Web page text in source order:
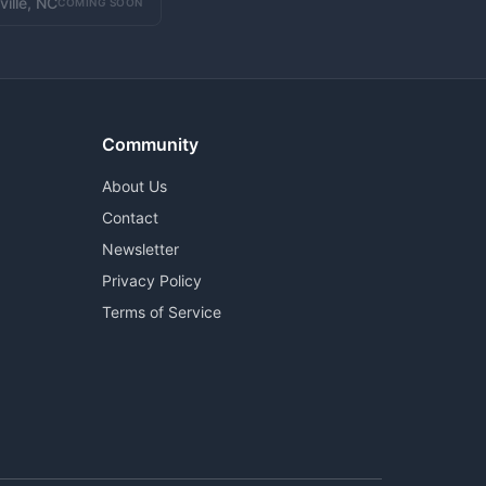
Community
About Us
Contact
Newsletter
Privacy Policy
Terms of Service